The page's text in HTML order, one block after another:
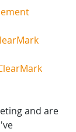
and are